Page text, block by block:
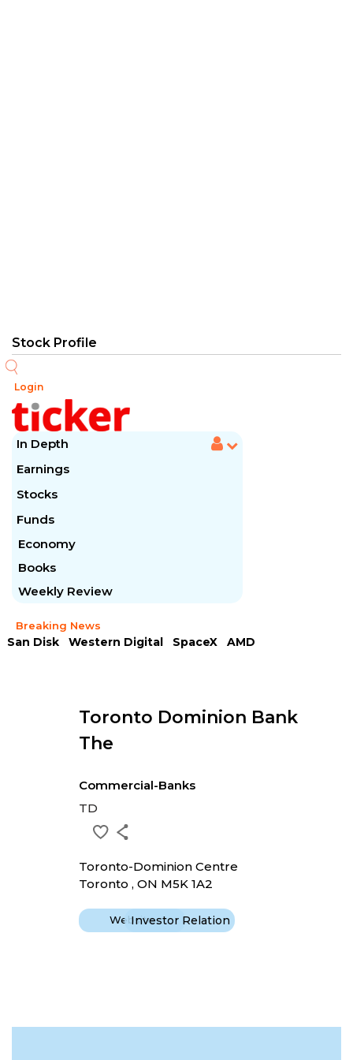
Login
In Depth
Earnings
Stocks
Funds
Economy
Books
Weekly Review
Breaking News
San Disk Western Digital SpaceX
AMD
Toronto Dominion Bank
The
Commercial-Banks
TD
Toronto-Dominion Centre
Toronto , ON M5K 1A2
WebsiteInvestor Relation